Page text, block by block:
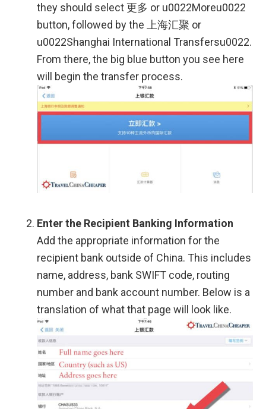
they should select 更多 or u0022Moreu0022
button, followed by the 上海汇聚 or
u0022Shanghai International Transfersu0022.
From there, the big blue button you see here
will begin the transfer process.
Enter the Recipient Banking Information
Add the appropriate information for the
recipient bank outside of China. This includes
name, address, bank SWIFT code, routing
number and bank account number. Below is a
translation of what that page will look like.